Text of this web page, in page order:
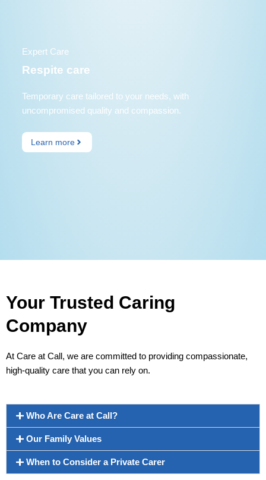
Expert Care
Respite care
Temporary care tailored to your needs, with
uncompromised quality and compassion.
Learn more
Your Trusted Caring
Company
At Care at Call, we are committed to providing compassionate,
high-quality care that you can rely on.
Who Are Care at Call?
Our Family Values
When to Consider a Private Carer